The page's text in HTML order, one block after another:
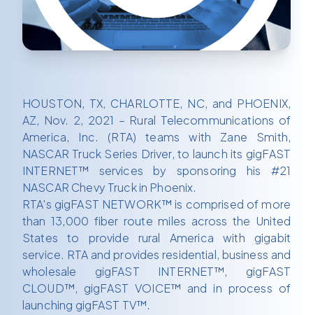
HOUSTON, TX, CHARLOTTE, NC, and PHOENIX,
AZ, Nov. 2, 2021 – Rural Telecommunications of
America, Inc. (RTA) teams with Zane Smith,
NASCAR Truck Series Driver, to launch its gigFAST
INTERNET™ services by sponsoring his #21
NASCAR Chevy Truck in Phoenix.
RTA's gigFAST NETWORK™ is comprised of more
than 13,000 fiber route miles across the United
States to provide rural America with gigabit
service. RTA and provides residential, business and
wholesale gigFAST INTERNET™, gigFAST
CLOUD™, gigFAST VOICE™ and in process of
launching gigFAST TV™.